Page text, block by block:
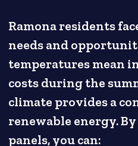
Ramona residents
needs and
temperatures mean
costs during the
climate provides a
renewable energy.
panels, you can: